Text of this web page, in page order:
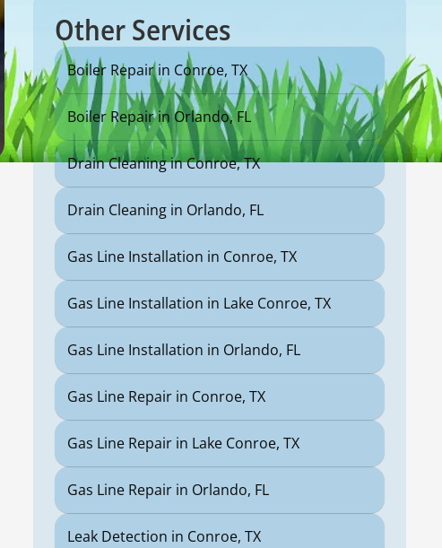
Other Services
Boiler Repair in Conroe, TX
Boiler Repair in Orlando, FL
Drain Cleaning in Conroe, TX
Drain Cleaning in Orlando, FL
Gas Line Installation in Conroe, TX
Gas Line Installation in Lake Conroe, TX
Gas Line Installation in Orlando, FL
Gas Line Repair in Conroe, TX
Gas Line Repair in Lake Conroe, TX
Gas Line Repair in Orlando, FL
Leak Detection in Conroe, TX